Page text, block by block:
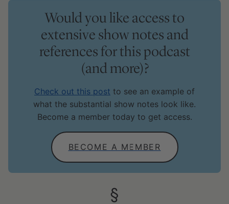
Would you like access to
extensive show notes and
references for this podcast
(and more)?
Check out this post to see an example of
what the substantial show notes look like.
Become a member today to get access.
BECOME A MEMBER